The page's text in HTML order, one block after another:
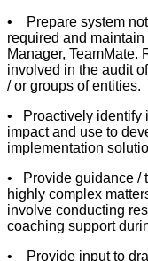
• Prepare system
required and
Manager, TeamMate.
involved in the audit
/ or groups of entities.
• Proactively identify
impact and use to
implementation
• Provide guidance /
highly complex
involve conducting
coaching support
• Provide input to